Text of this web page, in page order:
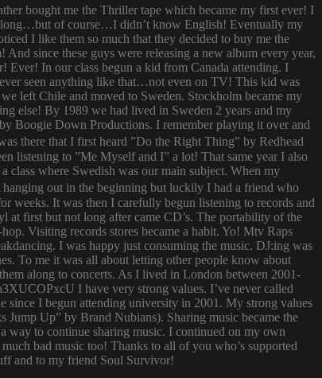
bought me the Thriller tape which became my first ever! I
of course…I didn’t know English! Eventually my
I like them so much that they decided to buy me the
since these guys were releasing a new album every year,
Ever! In our class begun a kid from Canada attending. I
seen anything like that…not even on TV! This kid was
left Chile and moved to Sweden. Stockholm became my
else! By 1989 we had lived in Sweden 2 years and my
Boogie Down Productions. I remember playing it over and
there that I first heard ”Do the Right Thing” by Redhead
listening to ”Me Myself and I” a lot! That same year I also
class where Swedish was our main subject. When my
out in the beginning but luckily I had a friend who
weeks. It was then I carefully begun listening to records and
at first but not long after came CD’s. The portability of the
Visiting records stores became a habit. Yo! Mtv Raps
I was happy just consuming the music. DJ:ing was
To me it was all about letting other people know about
along to concerts. As I lived in London between 2001-
I have very strong values. I’ve never called
since I begun attending university in 2001. My strong values
Jump Up” by Brand Nubians). Sharing music became the
way to continue sharing music. I continued on my own
bad music too! Thanks to all of you who’s supported
and to my friend Soul Survivor!